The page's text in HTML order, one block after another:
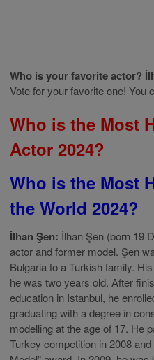
Who is your favorite actor?
Vote for your favorite one! You
Who is the Most
Actor 2024?
Who is the Most
the World 2024?
İlhan Şen: İlhan Şen (born 19
actor and former model. Şen
Bulgaria to a Turkish family.
he was two years old. After
education in Istanbul, he
graduating with a degree in
modelling at the age of 17. He
Turkey competition in 2008